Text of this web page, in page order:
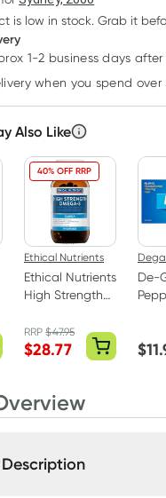
$10.97 each
is low in stock. Grab it
1-2 business days
when you spend over
Also Like
40% OFF RRP
Ethical Nutrients
Ethical Nutrients
High Strength
Capsules 60
Capsules
RRP$47.95
$28.77
De-
$